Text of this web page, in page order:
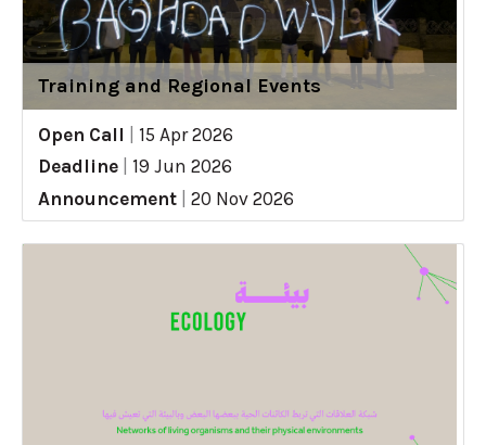
Training and Regional Events
Open Call
15 Apr 2026
Deadline
19 Jun 2026
Announcement
20 Nov 2026